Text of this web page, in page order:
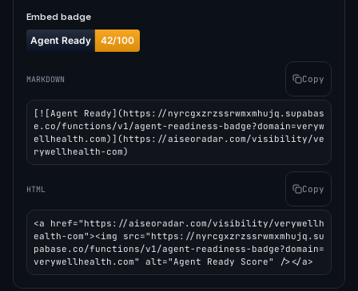
Embed badge
MARKDOWN Copy
[![Agent Ready](https://nyrcgxzrzssrwmxmhujq.supabas
e.co/functions/v1/agent-readiness-badge?domain=veryw
ellhealth.com)](https://aiseoradar.com/visibility/ve
rywellhealth-com)
HTML Copy
<a href="https://aiseoradar.com/visibility/verywellh
ealth-com"><img src="https://nyrcgxzrzssrwmxmhujq.su
pabase.co/functions/v1/agent-readiness-badge?domain=
verywellhealth.com" alt="Agent Ready Score" /></a>